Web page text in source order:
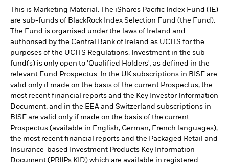
This is Marketing Material. The iShares Pacific Index Fund (IE)
are sub-funds of BlackRock Index Selection Fund (the Fund).
The Fund is organised under the laws of Ireland and
authorised by the Central Bank of Ireland as UCITS for the
purposes of the UCITS Regulations. Investment in the sub-
fund(s) is only open to 'Qualified Holders', as defined in the
relevant Fund Prospectus. In the UK subscriptions in BISF are
valid only if made on the basis of the current Prospectus, the
most recent financial reports and the Key Investor Information
Document, and in the EEA and Switzerland subscriptions in
BISF are valid only if made on the basis of the current
Prospectus (available in English, German, French languages),
the most recent financial reports and the Packaged Retail and
Insurance-based Investment Products Key Information
Document (PRIIPs KID) which are available in registered